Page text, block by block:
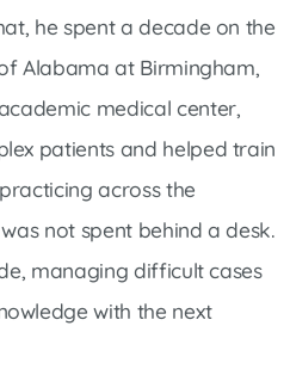
he spent a decade on the
Alabama at Birmingham,
medical center,
patients and helped train
across the
not spent behind a desk.
managing difficult cases
with the next